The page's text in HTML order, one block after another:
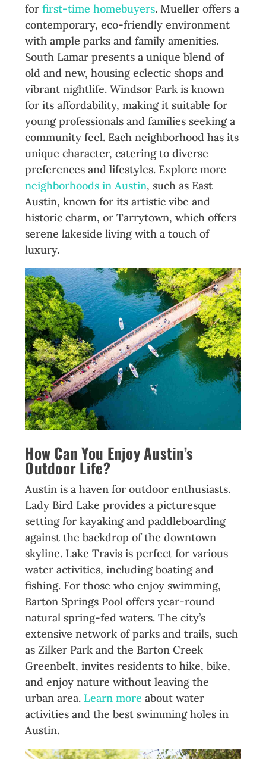
forfirst-time homebuyers. Mueller offers a
contemporary, eco-friendly environment
with ample parks and family amenities.
South Lamar presents a unique blend of
old and new, housing eclectic shops and
vibrant nightlife. Windsor Park is known
for its affordability, making it suitable for
young professionals and families seeking a
community feel. Each neighborhood has its
unique character, catering to diverse
preferences and lifestyles. Explore more
neighborhoods in Austin, such as East
Austin, known for its artistic vibe and
historic charm, or Tarrytown, which offers
serene lakeside living with a touch of
luxury.
How Can You Enjoy Austin’s
Outdoor Life?
Austin is a haven for outdoor enthusiasts.
Lady Bird Lake provides a picturesque
setting for kayaking and paddleboarding
against the backdrop of the downtown
skyline. Lake Travis is perfect for various
water activities, including boating and
fishing. For those who enjoy swimming,
Barton Springs Pool offers year-round
natural spring-fed waters. The city’s
extensive network of parks and trails, such
as Zilker Park and the Barton Creek
Greenbelt, invites residents to hike, bike,
and enjoy nature without leaving the
urban area. Learn more about water
activities and the best swimming holes in
Austin.